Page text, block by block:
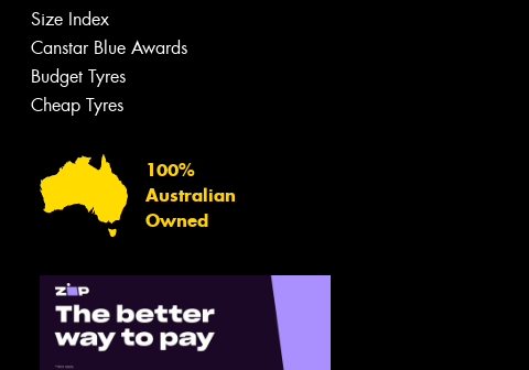
Size Index
Canstar Blue Awards
Budget Tyres
Cheap Tyres
100%
Australian
Owned